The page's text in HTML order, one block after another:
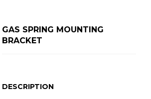
GAS SPRING MOUNTING
BRACKET
DESCRIPTION